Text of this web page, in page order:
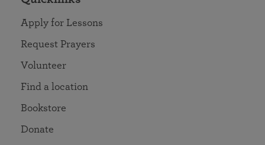
Apply for Lessons
Request Prayers
Volunteer
Find a location
Bookstore
Donate